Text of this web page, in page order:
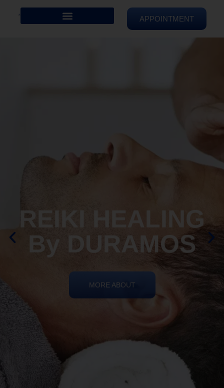
APPOINTMENT
REIKI HEALING
By DURAMOS
MORE ABOUT